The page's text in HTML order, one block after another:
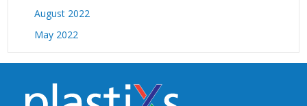
high wear hoses (1)
hitemp products (1)
August 2022
May 2022
April 2022
January 2022